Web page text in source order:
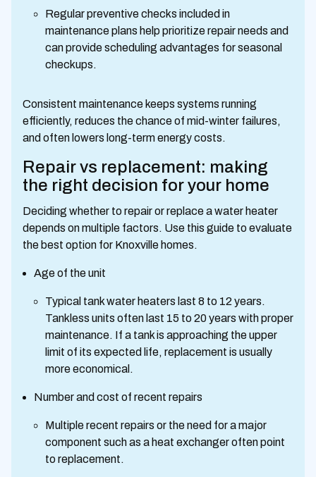
Regular preventive checks included in
maintenance plans help prioritize repair needs and
can provide scheduling advantages for seasonal
checkups.
Consistent maintenance keeps systems running
efficiently, reduces the chance of mid-winter failures,
and often lowers long-term energy costs.
Repair vs replacement: making
the right decision for your home
Deciding whether to repair or replace a water heater
depends on multiple factors. Use this guide to evaluate
the best option for Knoxville homes.
Age of the unit
Typical tank water heaters last 8 to 12 years.
Tankless units often last 15 to 20 years with proper
maintenance. If a tank is approaching the upper
limit of its expected life, replacement is usually
more economical.
Number and cost of recent repairs
Multiple recent repairs or the need for a major
component such as a heat exchanger often point
to replacement.